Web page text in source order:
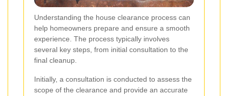
Understanding the house clearance process can
help homeowners prepare and ensure a smooth
experience. The process typically involves
several key steps, from initial consultation to the
final cleanup.
Initially, a consultation is conducted to assess the
scope of the clearance and provide an accurate